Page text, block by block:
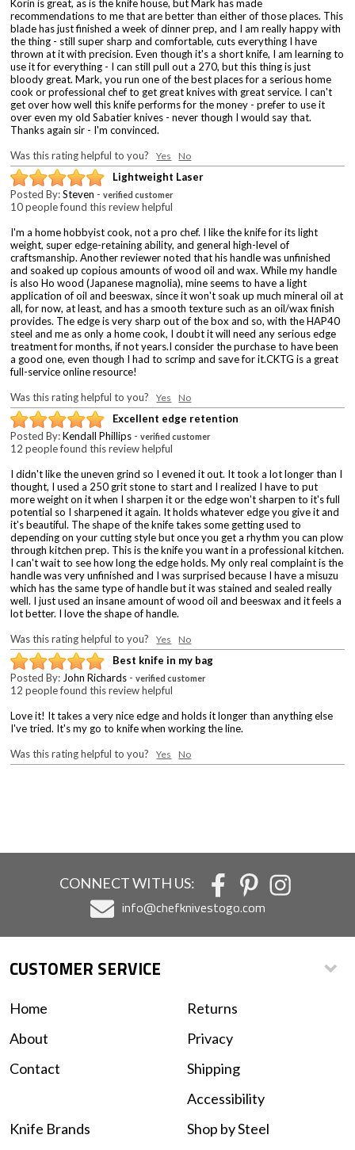
Korin is great, as is the knife house, but Mark has made
recommendations to me that are better than either of those places. This
blade has just finished a week of dinner prep, and I am really happy with
the thing - still super sharp and comfortable, cuts everything I have
thrown at it with precision. Even though it's a short knife, I am learning to
use it for everything - I can still pull out a 270, but this thing is just
bloody great. Mark, you run one of the best places for a serious home
cook or professional chef to get great knives with great service. I can't
get over how well this knife performs for the money - prefer to use it
over even my old Sabatier knives - never though I would say that.
Thanks again sir - I'm convinced.
Was this rating helpful to you?Yes No
Lightweight Laser
Posted By:Steven -verified customer
10 people found this review helpful
I'm a home hobbyist cook, not a pro chef. I like the knife for its light
weight, super edge-retaining ability, and general high-level of
craftsmanship. Another reviewer noted that his handle was unfinished
and soaked up copious amounts of wood oil and wax. While my handle
is also Ho wood (Japanese magnolia), mine seems to have a light
application of oil and beeswax, since it won't soak up much mineral oil at
all, for now, at least, and has a smooth texture such as an oil/wax finish
provides. The edge is very sharp out of the box and so, with the HAP40
steel and me as only a home cook, I doubt it will need any serious edge
treatment for months, if not years.I consider the purchase to have been
a good one, even though I had to scrimp and save for it.CKTG is a great
full-service online resource!
Was this rating helpful to you?Yes No
Excellent edge retention
Posted By:Kendall Phillips -verified customer
12 people found this review helpful
I didn't like the uneven grind so I evened it out. It took a lot longer than I
thought, I used a 250 grit stone to start and I realized I have to put
more weight on it when I sharpen it or the edge won't sharpen to it's full
potential so I sharpened it again. It holds whatever edge you give it and
it's beautiful. The shape of the knife takes some getting used to
depending on your cutting style but once you get a rhythm you can plow
through kitchen prep. This is the knife you want in a professional kitchen.
I can't wait to see how long the edge holds. My only real complaint is the
handle was very unfinished and I was surprised because I have a misuzu
which has the same type of handle but it was stained and sealed really
well. I just used an insane amount of wood oil and beeswax and it feels a
lot better. I love the shape of handle.
Was this rating helpful to you?Yes No
Best knife in my bag
Posted By: John Richards -verified customer
12 people found this review helpful
Love it! It takes a very nice edge and holds it longer than anything else
I've tried. It's my go to knife when working the line.
Was this rating helpful to you?Yes No
CONNECT WITH US:
info@chefknivestogo.com
CUSTOMER SERVICE
Home
About
Contact
Returns
Privacy
Shipping
Accessibility
Knife Brands
Shop by Steel